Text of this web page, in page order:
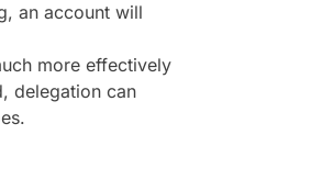
an account will
more effectively
delegation can